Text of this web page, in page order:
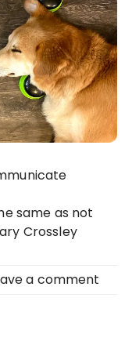
same as not
Crossley
a comment